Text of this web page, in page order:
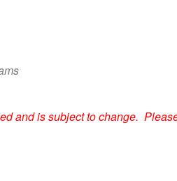
and is subject to change.